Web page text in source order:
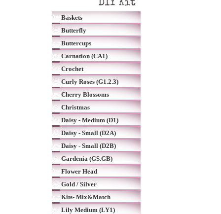
Baskets
Butterfly
Buttercups
Carnation (CA1)
Crochet
Curly Roses (G1.2.3)
Cherry Blossoms
Christmas
Daisy - Medium (D1)
Daisy - Small (D2A)
Daisy - Small (D2B)
Gardenia (GS.GB)
Flower Head
Gold / Silver
Kits- Mix&Match
Lily Medium (LY1)